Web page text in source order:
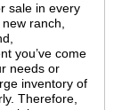
sale in every
ranch,
you’ve come
needs or
inventory of
Therefore,